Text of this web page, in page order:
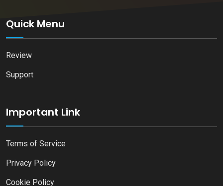
Quick Menu
Review
Support
Important Link
Terms of Service
Privacy Policy
Cookie Policy